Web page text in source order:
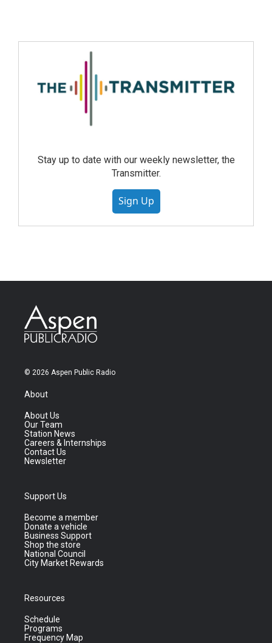
Stay up to date with our weekly newsletter, the
Transmitter.
Sign Up
© 2026 Aspen Public Radio
About
About Us
Our Team
Station News
Careers & Internships
Contact Us
Newsletter
Support Us
Become a member
Donate a vehicle
Business Support
Shop the store
National Council
City Market Rewards
Resources
Schedule
Programs
Frequency Map